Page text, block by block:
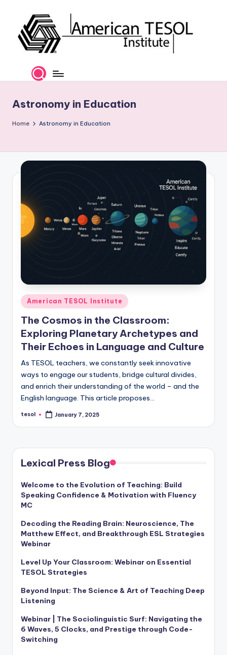
content
m
ri
c
n
E
S
L
s
ti
t
u
t
e'
s
L
e
xi
c
a
P
e
s
s
o
g
Certification
and
Services
Astronomy in Education
Home Astronomy in Education
Posted
in
American TESOL Institute
The Cosmos in the Classroom:
Exploring Planetary Archetypes and
Their Echoes in Language and Culture
As TESOL teachers, we constantly seek innovative
ways to engage our students, bridge cultural divides,
and enrich their understanding of the world – and the
English language. This article proposes…
Posted
tesol January 7, 2025
Lexical Press Blog
Welcome to the Evolution of Teaching: Build
Speaking Confidence & Motivation with Fluency
MC
Decoding the Reading Brain: Neuroscience, The
Matthew Effect, and Breakthrough ESL Strategies
Webinar
Level Up Your Classroom: Webinar on Essential
TESOL Strategies
Beyond Input: The Science & Art of Teaching Deep
Listening
Webinar | The Sociolinguistic Surf: Navigating the
6 Waves, 5 Clocks, and Prestige through Code-
Switching